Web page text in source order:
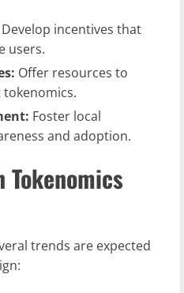
Develop incentives that
users.
Offer resources to
Foster local
and adoption.
Tokenomics
trends are expected